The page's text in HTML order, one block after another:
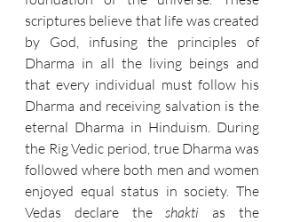
scriptures believe that life was created
by God, infusing the principles of
Dharma in all the living beings and
that every individual must follow his
Dharma and receiving salvation is the
eternal Dharma in Hinduism. During
the Rig Vedic period, true Dharma was
followed where both men and women
enjoyed equal status in society. The
Vedas declare the shakti as the